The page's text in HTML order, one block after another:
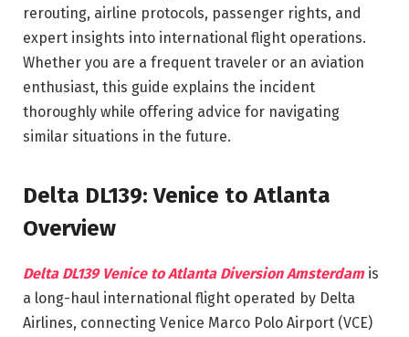
rerouting, airline protocols, passenger rights, and
expert insights into international flight operations.
Whether you are a frequent traveler or an aviation
enthusiast, this guide explains the incident
thoroughly while offering advice for navigating
similar situations in the future.
Delta DL139: Venice to Atlanta
Overview
Delta DL139 Venice to Atlanta Diversion Amsterdamis
a long-haul international flight operated by Delta
Airlines, connecting Venice Marco Polo Airport (VCE)